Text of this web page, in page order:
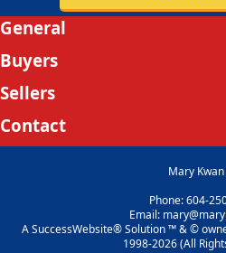
General
Buyers
Sellers
Contact
Mary
Phone: 604-
Email:
A SuccessWebsite® Solution ™ & ©
1998-2026 (All